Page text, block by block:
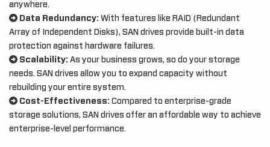
anywhere.
Data Redundancy: With features like RAID (Redundant
Array of Independent Disks), SAN drives provide built-in data
protection against hardware failures.
Scalability: As your business grows, so do your storage
needs. SAN drives allow you to expand capacity without
rebuilding your entire system.
Cost-Effectiveness: Compared to enterprise-grade
storage solutions, SAN drives offer an affordable way to achieve
enterprise-level performance.